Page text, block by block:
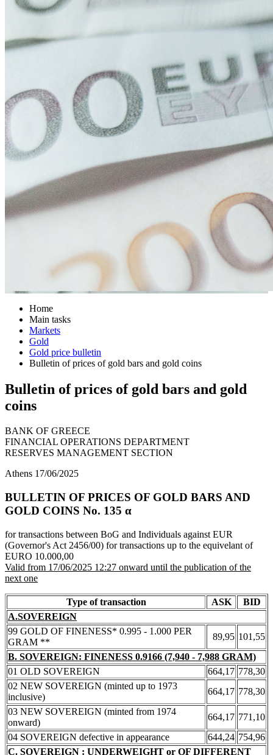
Home
Main tasks
Markets
Gold
Gold price bulletin
Bulletin of prices of gold bars and gold coins
Bulletin of prices of gold bars and gold
coins
BANK OF GREECE
FINANCIAL OPERATIONS DEPARTMENT
RESERVES MANAGEMENT SECTION
Athens 17/06/2025
BULLETIN OF PRICES OF GOLD BARS AND
GOLD COINS Νο. 135 α
for transactions between BoG and Individuals against EUR
(Governor's Act 2456/00) for transactions up to the equivelant of
EURO 10.000,00
Valid from 17/06/2025 12:27 onward until the publication of the
next one
Type of transaction ASK
BID
A.SOVEREIGN
99 GOLD OF FINENESS* 0.995 - 1.000 PER
GRAM **
89,95 101,55
B. SOVEREIGN: FINENESS 0.9166 (7,940 - 7,988 GRAM)
01 OLD SOVEREIGN
664,17 778,30
02 NEW SOVEREIGN (minted up to 1973
inclusive)
664,17 778,30
03 NEW SOVEREIGN (minted from 1974
onward)
664,17 771,10
04 SOVEREIGN defective in appearance
644,24 754,96
C. SOVEREIGN : UNDERWEIGHT or OF DIFFERENT